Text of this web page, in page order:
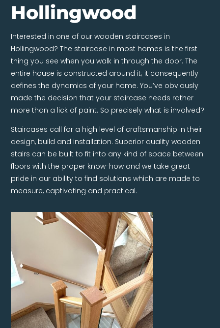
Hollingwood
Interested in one of our wooden staircases in
Hollingwood? The staircase in most homes is the first
thing you see when you walk in through the door. The
entire house is constructed around it; it consequently
defines the dynamics of your home. You’ve obviously
made the decision that your staircase needs rather
more than a lick of paint. So precisely what is involved?
Staircases call for a high level of craftsmanship in their
design, build and installation. Superior quality wooden
stairs can be built to fit into any kind of space between
floors with the proper know-how and we take great
pride in our ability to find solutions which are made to
measure, captivating and practical.